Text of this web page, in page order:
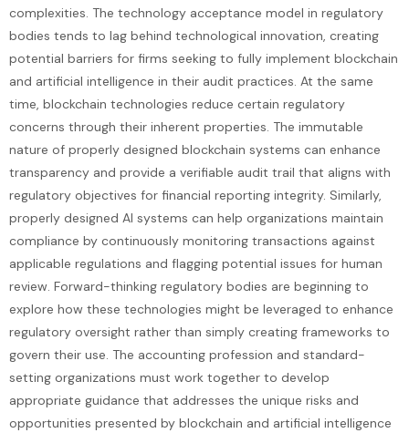
complexities. The technology acceptance model in regulatory
bodies tends to lag behind technological innovation, creating
potential barriers for firms seeking to fully implement blockchain
and artificial intelligence in their audit practices. At the same
time, blockchain technologies reduce certain regulatory
concerns through their inherent properties. The immutable
nature of properly designed blockchain systems can enhance
transparency and provide a verifiable audit trail that aligns with
regulatory objectives for financial reporting integrity. Similarly,
properly designed AI systems can help organizations maintain
compliance by continuously monitoring transactions against
applicable regulations and flagging potential issues for human
review. Forward-thinking regulatory bodies are beginning to
explore how these technologies might be leveraged to enhance
regulatory oversight rather than simply creating frameworks to
govern their use. The accounting profession and standard-
setting organizations must work together to develop
appropriate guidance that addresses the unique risks and
opportunities presented by blockchain and artificial intelligence